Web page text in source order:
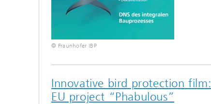
© Fraunhofer IBP
Innovative bird protection
EU project “Phabulous”